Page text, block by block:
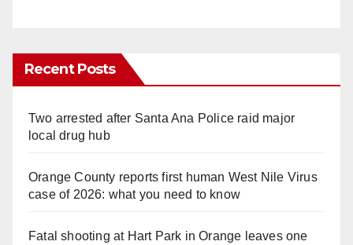
Recent Posts
Two arrested after Santa Ana Police raid major
local drug hub
Orange County reports first human West Nile Virus
case of 2026: what you need to know
Fatal shooting at Hart Park in Orange leaves one